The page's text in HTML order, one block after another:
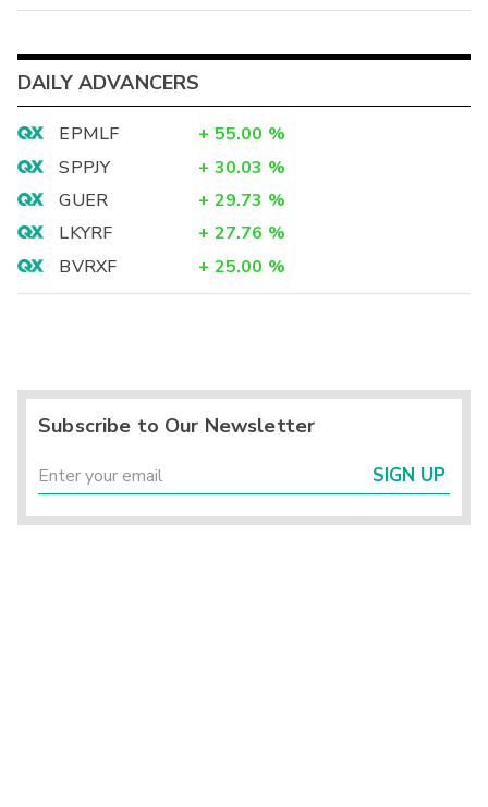
DAILY ADVANCERS
EPMLF + 55.00 %
SPPJY
+ 30.03 %
GUER
+ 29.73 %
LKYRF
+ 27.76 %
BVRXF
+ 25.00 %
Subscribe to Our Newsletter
SIGN UP